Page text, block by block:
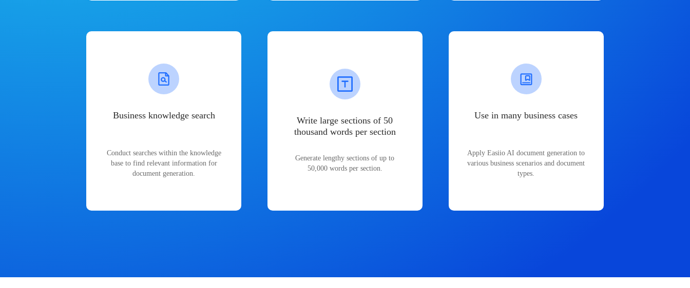
Business knowledge search
Conduct searches within the knowledge
base to find relevant information for
document generation.
Write large sections of 50
thousand words per section
Generate lengthy sections of up to
50,000 words per section.
Use in many business cases
Apply Easiio AI document generation to
various business scenarios and document
types.